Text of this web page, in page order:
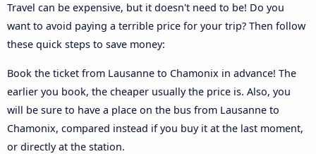
Travel can be expensive, but it doesn't need to be! Do you
want to avoid paying a terrible price for your trip? Then follow
these quick steps to save money:
Book the ticket from Lausanne to Chamonix in advance! The
earlier you book, the cheaper usually the price is. Also, you
will be sure to have a place on the bus from Lausanne to
Chamonix, compared instead if you buy it at the last moment,
or directly at the station.